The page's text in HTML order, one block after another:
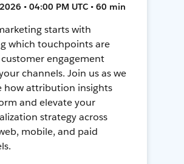
• 04:00 PM UTC • 60 min
starts with
which touchpoints are
engagement
channels. Join us as we
how attribution insights
and elevate your
strategy across
mobile, and paid